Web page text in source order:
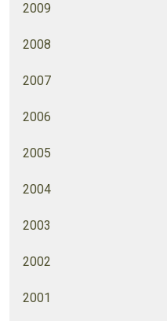
2009
2008
2007
2006
2005
2004
2003
2002
2001